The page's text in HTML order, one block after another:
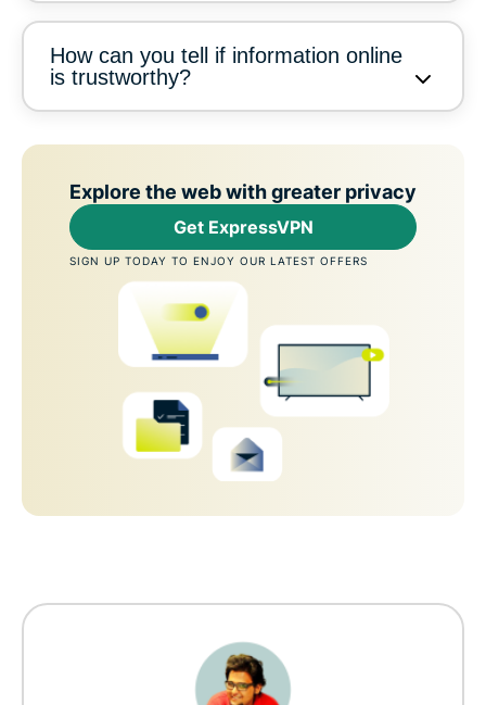
How can you tell if information online
is trustworthy?
Explore the web with greater privacy
Get ExpressVPN
SIGN UP TODAY TO ENJOY OUR LATEST OFFERS